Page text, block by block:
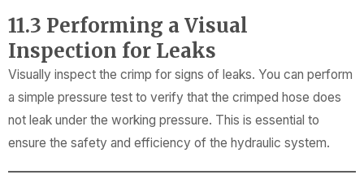
11.3 Performing a Visual
Inspection for Leaks
Visually inspect the crimp for signs of leaks. You can perform
a simple pressure test to verify that the crimped hose does
not leak under the working pressure. This is essential to
ensure the safety and efficiency of the hydraulic system.